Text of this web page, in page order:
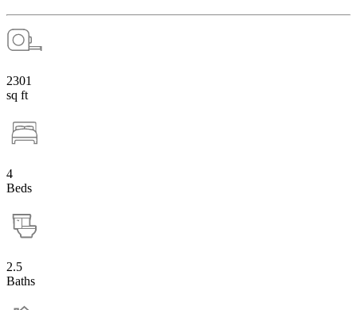
2301
sq ft
4
Beds
2.5
Baths